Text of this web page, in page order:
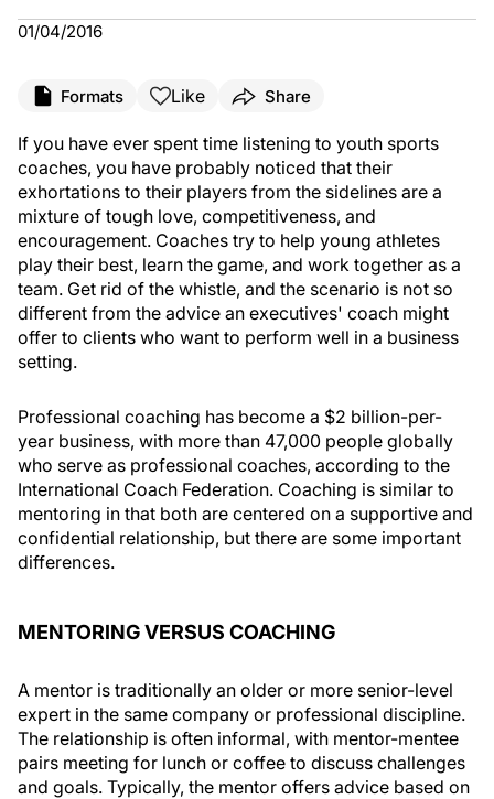
01/04/2016
Formats Like Share
If you have ever spent time listening to youth sports
coaches, you have probably noticed that their
exhortations to their players from the sidelines are a
mixture of tough love, competitiveness, and
encouragement. Coaches try to help young athletes
play their best, learn the game, and work together as a
team. Get rid of the whistle, and the scenario is not so
different from the advice an executives' coach might
offer to clients who want to perform well in a business
setting.
Professional coaching has become a $2 billion-per-
year business, with more than 47,000 people globally
who serve as professional coaches, according to the
International Coach Federation. Coaching is similar to
mentoring in that both are centered on a supportive and
confidential relationship, but there are some important
differences.
MENTORING VERSUS COACHING
A mentor is traditionally an older or more senior-level
expert in the same company or professional discipline.
The relationship is often informal, with mentor-mentee
pairs meeting for lunch or coffee to discuss challenges
and goals. Typically, the mentor offers advice based on